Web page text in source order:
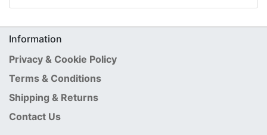
Information
Privacy & Cookie Policy
Terms & Conditions
Shipping & Returns
Contact Us